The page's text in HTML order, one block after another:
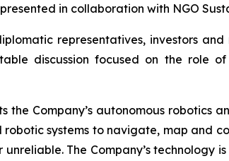
in collaboration with NGO
representatives, investors
discussion focused on the role
the Company’s autonomous
systems to navigate, map and
The Company’s